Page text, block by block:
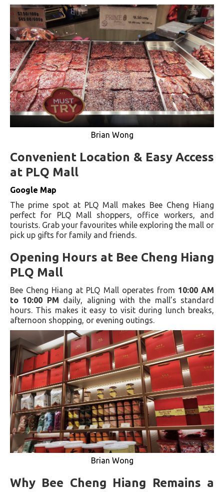
Brian Wong
Convenient Location & Easy Access
at PLQ Mall
Google Map
The prime spot at PLQ Mall makes Bee Cheng Hiang
perfect for PLQ Mall shoppers, office workers, and
tourists. Grab your favourites while exploring the mall or
pick up gifts for family and friends.
Opening Hours at Bee Cheng Hiang
PLQ Mall
Bee Cheng Hiang at PLQ Mall operates from 10:00 AM
to 10:00 PM daily, aligning with the mall’s standard
hours. This makes it easy to visit during lunch breaks,
afternoon shopping, or evening outings.
Brian Wong
Why Bee Cheng Hiang Remains a